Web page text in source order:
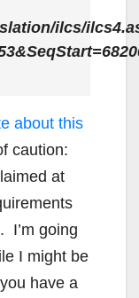
ilcs/
about this
caution:
at
I’m going
I might be
have a